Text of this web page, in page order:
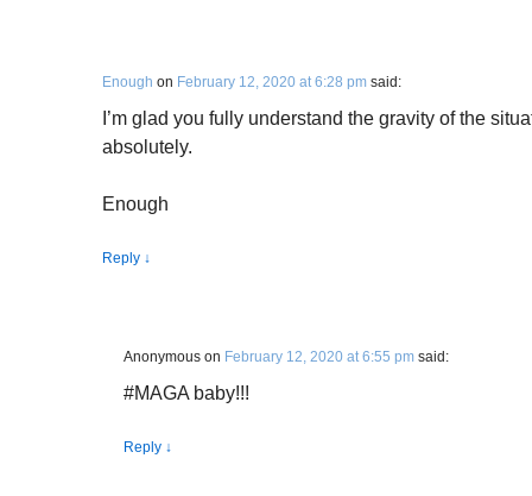
Enough on February 12, 2020 at 6:28 pm said:
I’m glad you fully understand the gravity of the
absolutely.
Enough
Reply ↓
Anonymous on February 12, 2020 at 6:55 pm said:
#MAGA baby!!!
Reply ↓